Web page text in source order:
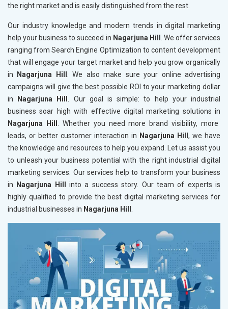
the right market and is easily distinguished from the rest.
Our industry knowledge and modern trends in digital marketing
help your business to succeed in Nagarjuna Hill . We offer services
ranging from Search Engine Optimization to content development
that will engage your target market and help you grow organically
in Nagarjuna Hill . We also make sure your online advertising
campaigns will give the best possible ROI to your marketing dollar
in Nagarjuna Hill . Our goal is simple: to help your industrial
business soar high with effective digital marketing solutions in
Nagarjuna Hill . Whether you need more brand visibility, more
leads, or better customer interaction in Nagarjuna Hill , we have
the knowledge and resources to help you expand. Let us assist you
to unleash your business potential with the right industrial digital
marketing services. Our services help to transform your business
in Nagarjuna Hillinto a success story. Our team of experts is
highly qualified to provide the best digital marketing services for
industrial businesses in Nagarjuna Hill .